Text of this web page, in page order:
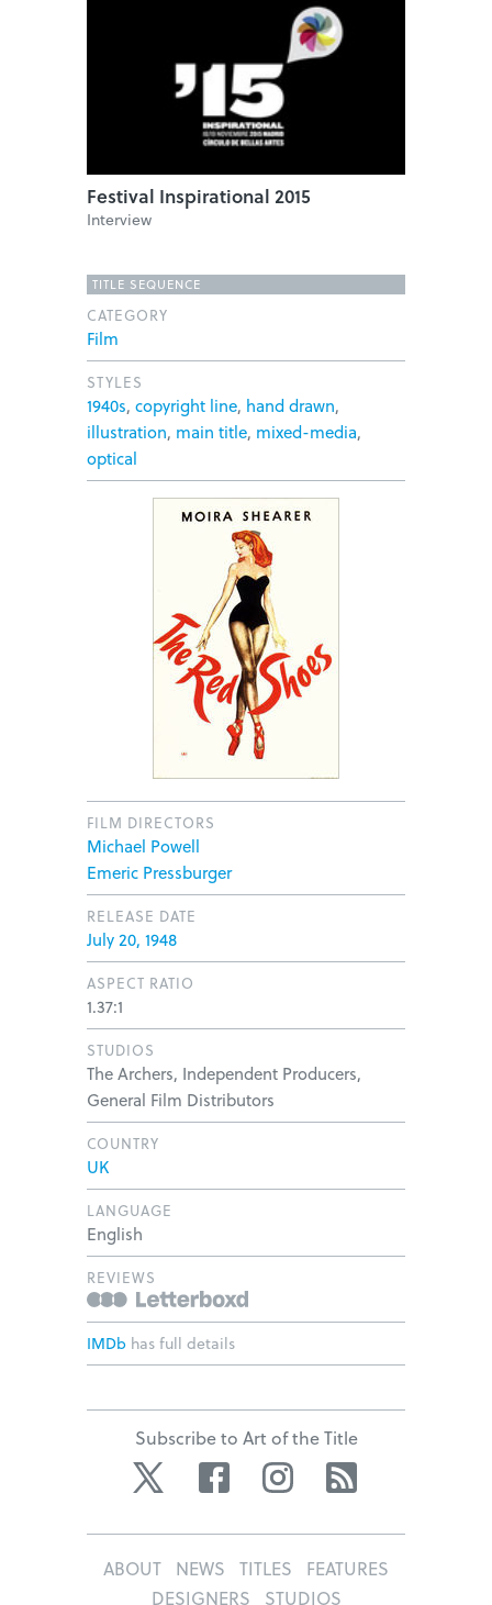
Festival Inspirational 2015
Interview
TITLE SEQUENCE
CATEGORY
Film
STYLES
1940s, copyright line, hand drawn,
illustration, main title, mixed-media,
optical
FILM DIRECTORS
Michael Powell
Emeric Pressburger
RELEASE DATE
July 20, 1948
ASPECT RATIO
1.37:1
STUDIOS
The Archers, Independent Producers,
General Film Distributors
COUNTRY
UK
LANGUAGE
English
REVIEWS
IMDb has full details
Subscribe to Art of the Title
Twitter Facebook Instagram
ABOUT NEWS TITLES
FEATURES
DESIGNERS
STUDIOS